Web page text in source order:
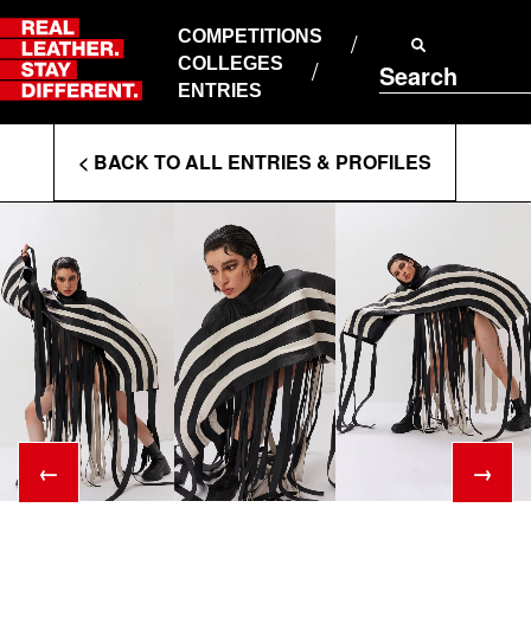
Skip
to
content
COMPETITIONS
COLLEGES
ENTRIES
Search
ABOUT RLSD
SUPPORT & FAQS
CONTACT US
PRIVACY POLICY
T&CS
Enter
Search
Terms
< BACK TO ALL ENTRIES & PROFILES
← →